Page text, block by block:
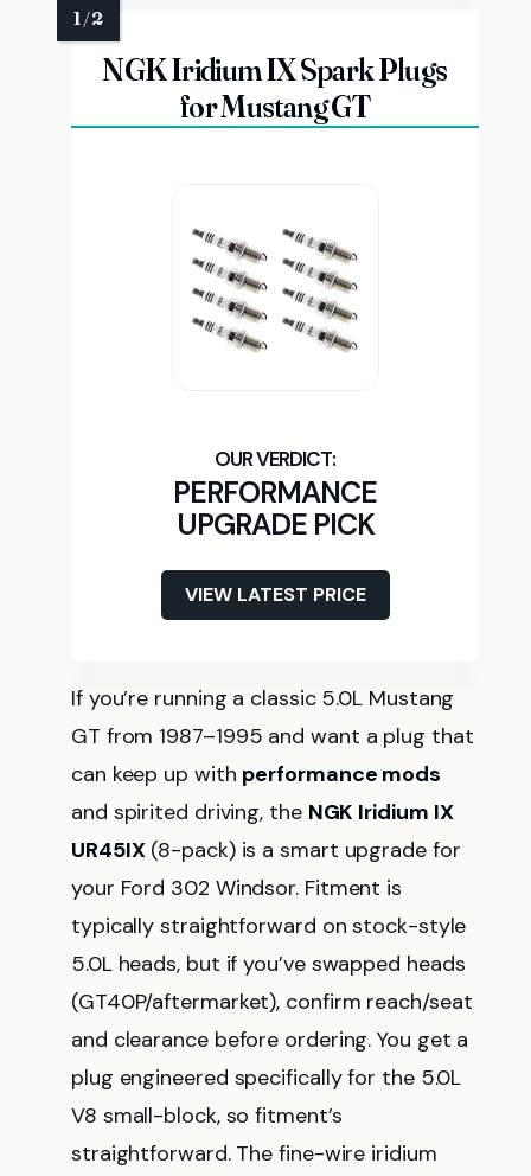
NGK Iridium IX Spark Plugs
for Mustang GT
PERFORMANCE
UPGRADE PICK
VIEW LATEST PRICE
If you’re running a classic 5.0L Mustang
GT from 1987–1995 and want a plug that
can keep up with performance mods
and spirited driving, the NGK Iridium IX
UR45IX(8-pack) is a smart upgrade for
your Ford 302 Windsor. Fitment is
typically straightforward on stock-style
5.0L heads, but if you’ve swapped heads
(GT40P/aftermarket), confirm reach/seat
and clearance before ordering. You get a
plug engineered specifically for the 5.0L
V8 small-block, so fitment’s
straightforward. The fine-wire iridium